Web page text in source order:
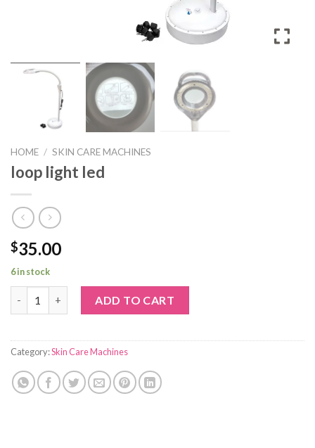
HOME / SKIN CARE MACHINES
loop light led
$35.00
6 in stock
ADD TO CART
Category:Skin Care Machines